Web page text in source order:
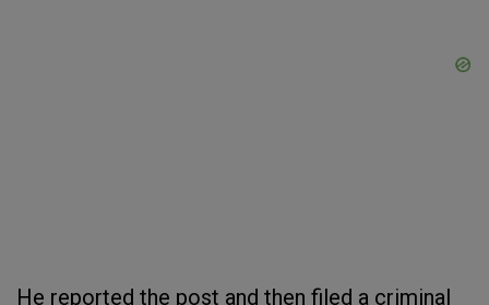
He reported the post and then filed a criminal